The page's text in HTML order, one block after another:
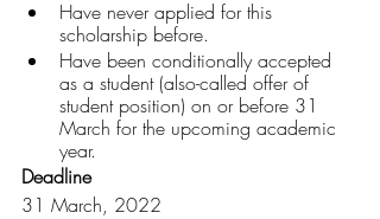
Have never applied for this
scholarship before.
Have been conditionally accepted
as a student (also-called offer of
student position) on or before 31
March for the upcoming academic
year.
Deadline
31 March, 2022